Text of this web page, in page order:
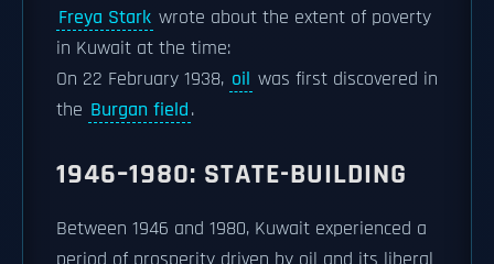
Freya Stark wrote about the extent of poverty
in Kuwait at the time:
On 22 February 1938, oil was first discovered in
the Burgan field.
1946–1980: STATE-BUILDING
Between 1946 and 1980, Kuwait experienced a